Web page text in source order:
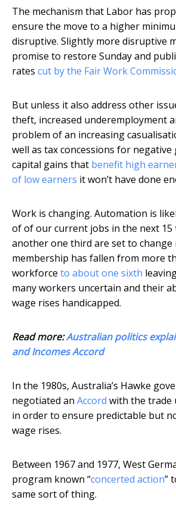
The mechanism that Labor has
ensure the move to a higher
disruptive. Slightly more disruptive
promise to restore Sunday and
rates cut by the Fair Work
But unless it also address other
theft, increased underemployment
problem of an increasing
well as tax concessions for negative
capital gains that benefit high
of low earners it won’t have done
Work is changing. Automation is
of of our current jobs in the next 15
another one third are set to change
membership has fallen from more
workforce to about one sixth
many workers uncertain and their
wage rises handicapped.
Read more:Australian politics
and Incomes Accord
In the 1980s, Australia’s Hawke
negotiated an Accord with the trade
in order to ensure predictable but
wage rises.
Between 1967 and 1977, West
program known “concerted action”
same sort of thing.